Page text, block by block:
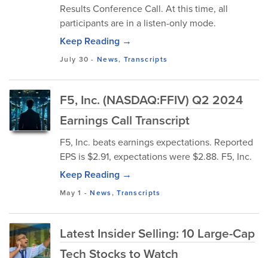
Results Conference Call. At this time, all
participants are in a listen-only mode.
Keep Reading →
July 30 -News, Transcripts
F5, Inc. (NASDAQ:FFIV) Q2 2024
Earnings Call Transcript
F5, Inc. beats earnings expectations. Reported
EPS is $2.91, expectations were $2.88. F5, Inc.
Keep Reading →
May 1 -News,Transcripts
Latest Insider Selling: 10 Large-Cap
Tech Stocks to Watch